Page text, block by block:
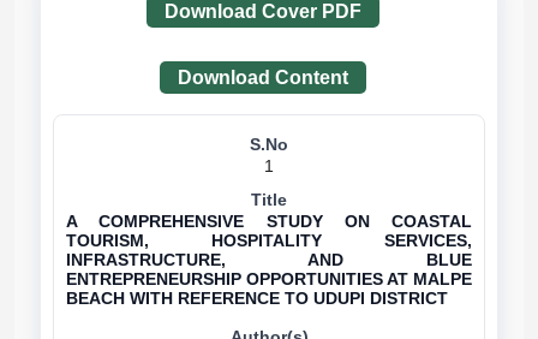
Download Cover PDF
Download Content
1
A COMPREHENSIVE STUDY ON COASTAL
TOURISM, HOSPITALITY SERVICES,
INFRASTRUCTURE, AND BLUE
ENTREPRENEURSHIP OPPORTUNITIES AT MALPE
BEACH WITH REFERENCE TO UDUPI DISTRICT